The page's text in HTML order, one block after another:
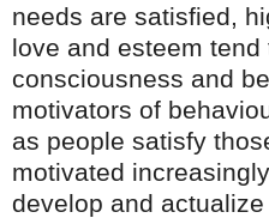
needs are satisfied,
love and esteem
consciousness and
motivators of
as people satisfy
motivated
develop and